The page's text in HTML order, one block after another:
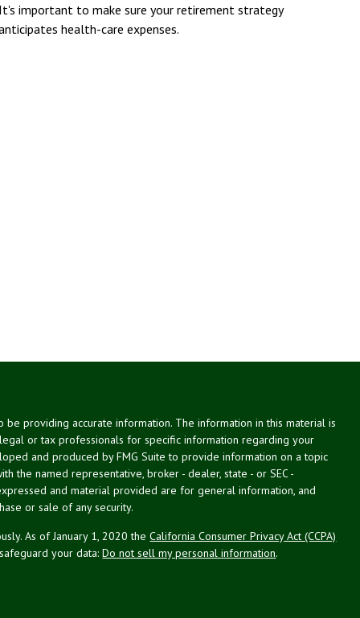
important to make sure your retirement strategy
health-care expenses.
providing accurate information. The information in this material is
or tax professionals for specific information regarding your
and produced by FMG Suite to provide information on a topic
the named representative, broker - dealer, state - or SEC -
and material provided are for general information, and
or sale of any security.
As of January 1, 2020 theCalifornia Consumer Privacy Act (CCPA)
your data:Do not sell my personal information.